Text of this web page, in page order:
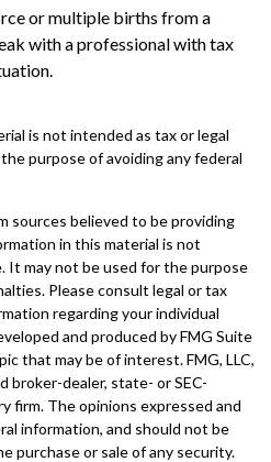
or multiple births from a
with a professional with tax
is not intended as tax or legal
purpose of avoiding any federal
sources believed to be providing
in this material is not
It may not be used for the purpose
Please consult legal or tax
regarding your individual
and produced by FMG Suite
that may be of interest. FMG, LLC,
broker-dealer, state- or SEC-
firm. The opinions expressed and
information, and should not be
purchase or sale of any security.